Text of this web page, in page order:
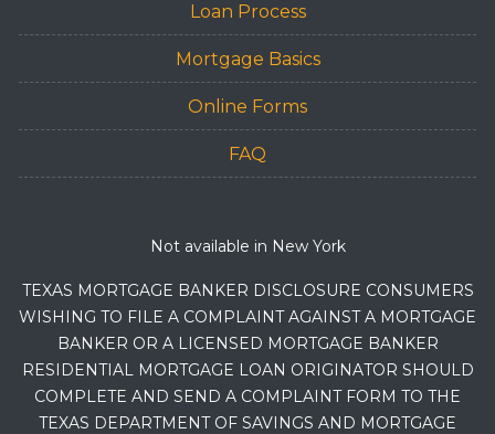
Loan Process
Mortgage Basics
Online Forms
FAQ
Not available in New York
TEXAS MORTGAGE BANKER DISCLOSURE CONSUMERS
WISHING TO FILE A COMPLAINT AGAINST A MORTGAGE
BANKER OR A LICENSED MORTGAGE BANKER
RESIDENTIAL MORTGAGE LOAN ORIGINATOR SHOULD
COMPLETE AND SEND A COMPLAINT FORM TO THE
TEXAS DEPARTMENT OF SAVINGS AND MORTGAGE